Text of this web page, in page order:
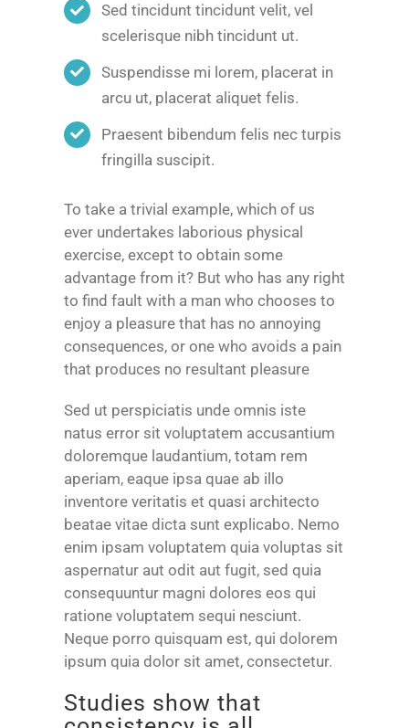
Sed tincidunt tincidunt velit, vel
scelerisque nibh tincidunt ut.
Suspendisse mi lorem, placerat in
arcu ut, placerat aliquet felis.
Praesent bibendum felis nec turpis
fringilla suscipit.
To take a trivial example, which of us
ever undertakes laborious physical
exercise, except to obtain some
advantage from it? But who has any right
to find fault with a man who chooses to
enjoy a pleasure that has no annoying
consequences, or one who avoids a pain
that produces no resultant pleasure
Sed ut perspiciatis unde omnis iste
natus error sit voluptatem accusantium
doloremque laudantium, totam rem
aperiam, eaque ipsa quae ab illo
inventore veritatis et quasi architecto
beatae vitae dicta sunt explicabo. Nemo
enim ipsam voluptatem quia voluptas sit
aspernatur aut odit aut fugit, sed quia
consequuntur magni dolores eos qui
ratione voluptatem sequi nesciunt.
Neque porro quisquam est, qui dolorem
ipsum quia dolor sit amet, consectetur.
Studies show that